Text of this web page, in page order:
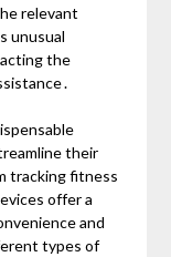
relevant
unusual
the
their
tracking fitness
offer a
and
types of